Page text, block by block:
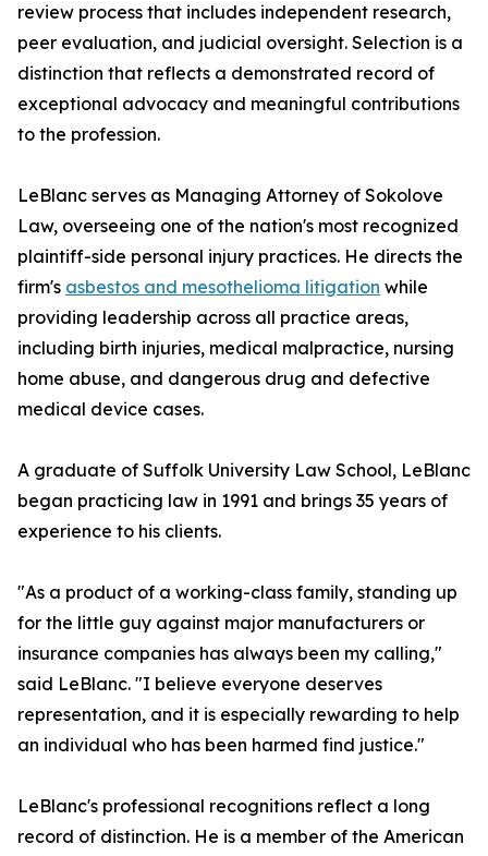
review process that includes independent research,
peer evaluation, and judicial oversight. Selection is a
distinction that reflects a demonstrated record of
exceptional advocacy and meaningful contributions
to the profession.
LeBlanc serves as Managing Attorney of Sokolove
Law, overseeing one of the nation's most recognized
plaintiff-side personal injury practices. He directs the
firm's asbestos and mesothelioma litigation while
providing leadership across all practice areas,
including birth injuries, medical malpractice, nursing
home abuse, and dangerous drug and defective
medical device cases.
A graduate of Suffolk University Law School, LeBlanc
began practicing law in 1991 and brings 35 years of
experience to his clients.
"As a product of a working-class family, standing up
for the little guy against major manufacturers or
insurance companies has always been my calling,"
said LeBlanc. "I believe everyone deserves
representation, and it is especially rewarding to help
an individual who has been harmed find justice."
LeBlanc's professional recognitions reflect a long
record of distinction. He is a member of the American